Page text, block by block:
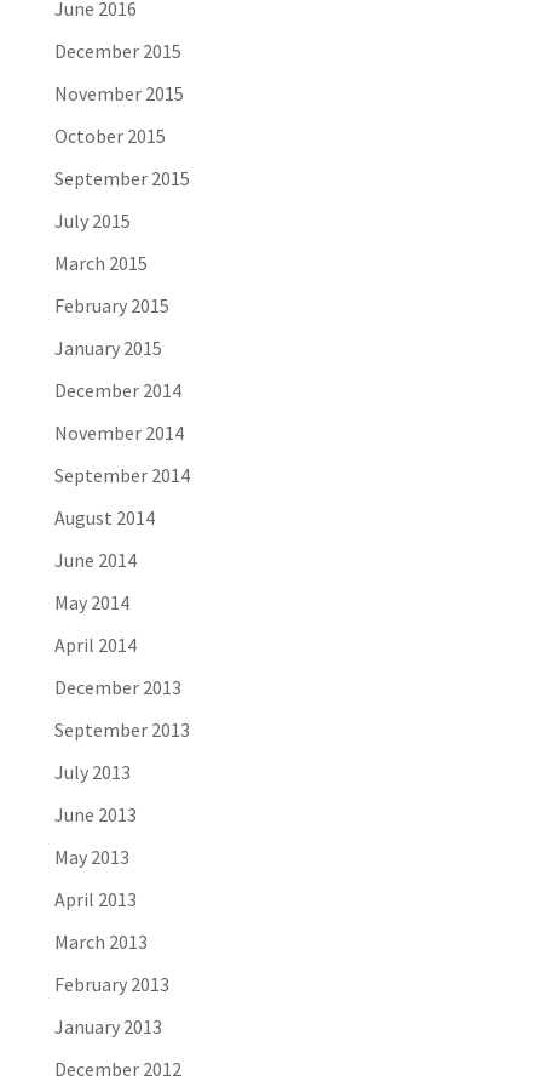
June 2016
December 2015
November 2015
October 2015
September 2015
July 2015
March 2015
February 2015
January 2015
December 2014
November 2014
September 2014
August 2014
June 2014
May 2014
April 2014
December 2013
September 2013
July 2013
June 2013
May 2013
April 2013
March 2013
February 2013
January 2013
December 2012